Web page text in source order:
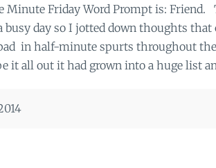
Minute Friday Word Prompt is:
busy day so I jotted down thoughts that
in half-minute spurts throughout the
it all out it had grown into a huge list